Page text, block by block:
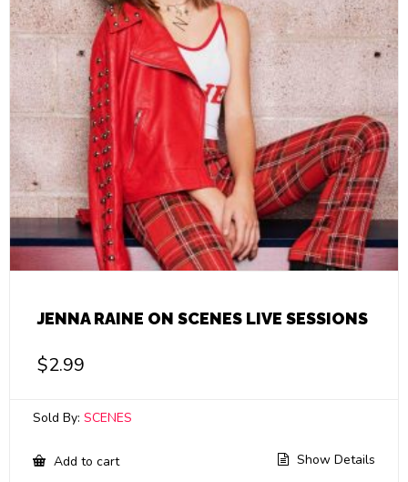
JENNA RAINE ON SCENES LIVE SESSIONS
$2.99
Sold By: SCENES
Add to cart Show Details